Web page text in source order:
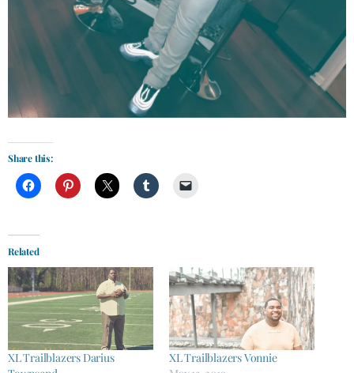
Share this:
Related
XL Trailblazers Darius
XL Trailblazers Vonnie